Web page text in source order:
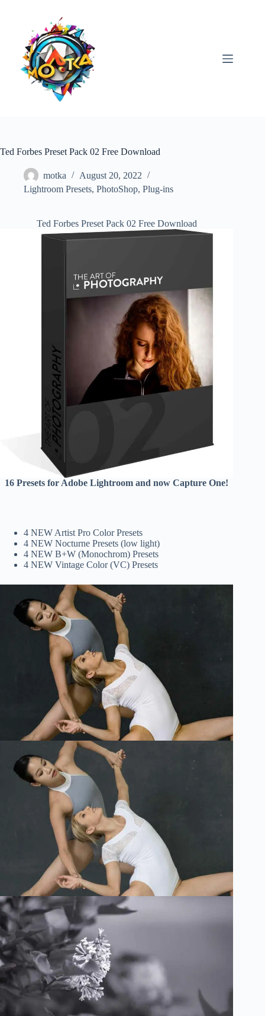
Ted Forbes Preset Pack 02 Free Download
motka
August 20, 2022
Lightroom Presets, PhotoShop, Plug-ins
Ted Forbes Preset Pack 02 Free Download
16 Presets for Adobe Lightroom and now Capture One!
4 NEW Artist Pro Color Presets
4 NEW Nocturne Presets (low light)
4 NEW B+W (Monochrom) Presets
4 NEW Vintage Color (VC) Presets